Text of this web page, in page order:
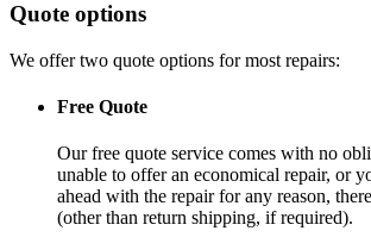
Quote options
We offer two quote options for most repairs:
Free Quote
Our free quote service comes with no
unable to offer an economical repair, or
ahead with the repair for any reason,
(other than return shipping, if required).